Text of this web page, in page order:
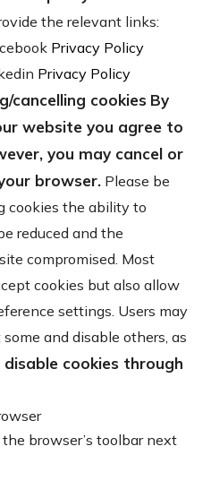
the relevant links:
Privacy Policy
Privacy Policy
cancelling cookies By
website you agree to
you may cancel or
browser. Please be
cookies the ability to
reduced and the
compromised. Most
cookies but also allow
settings. Users may
and disable others, as
cookies through
browser’s toolbar next